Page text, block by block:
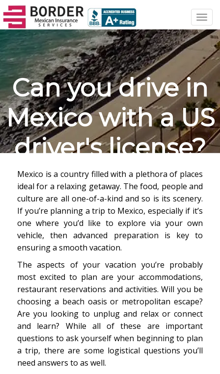
Can you drive in
Mexico with a US
driver's license?
Mexico is a country filled with a plethora of places
ideal for a relaxing getaway. The food, people and
culture are all one-of-a-kind and so is its scenery.
If you’re planning a trip to Mexico, especially if it’s
one where you’d like to explore via your own
vehicle, then advanced preparation is key to
ensuring a smooth vacation.
The aspects of your vacation you’re probably
most excited to plan are your accommodations,
restaurant reservations and activities. Will you be
choosing a beach oasis or metropolitan escape?
Are you looking to unplug and relax or connect
and learn? While all of these are important
questions to ask yourself when beginning to plan
a trip, there are some logistical questions you’ll
need answers to as well.